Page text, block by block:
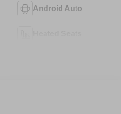
Android Auto